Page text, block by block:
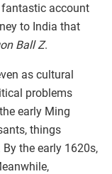
fantastic account
to India that
Ball Z.
as cultural
problems
early Ming
things
the early 1620s,